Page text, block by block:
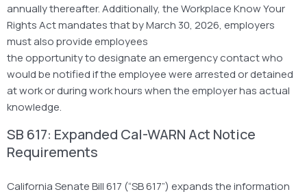
annually thereafter. Additionally, the Workplace Know Your
Rights Act mandates that by March 30, 2026, employers
must also provide employees
the opportunity to designate an emergency contact who
would be notified if the employee were arrested or detained
at work or during work hours when the employer has actual
knowledge.
SB 617: Expanded Cal-WARN Act Notice
Requirements
California Senate Bill 617 (“SB 617”) expands the information